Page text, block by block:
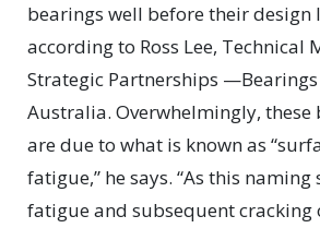
bearings well before their design
according to Ross Lee, Technical
Strategic Partnerships
Australia. Overwhelmingly,
are due to what is known as
fatigue,” he says. “As this naming
fatigue and subsequent cracking